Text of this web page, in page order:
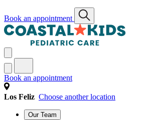
Book an appointment
Book an appointment
Los Feliz Choose another location
Our Team